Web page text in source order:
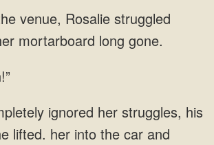
venue, Rosalie struggled
mortarboard long
ignored her struggles, his
lifted. her into the car and